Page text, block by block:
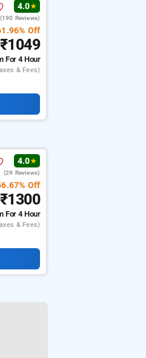
4.0★
(190 Reviews)
Off
₹1049
For 4 Hour
& Fees)
4.0★
(29 Reviews)
Off
₹1300
For 4 Hour
& Fees)